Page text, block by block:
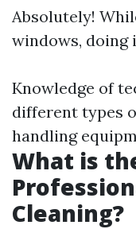
Absolutely!
windows,
Knowledge of
different types
handling
What is
Cleaning?